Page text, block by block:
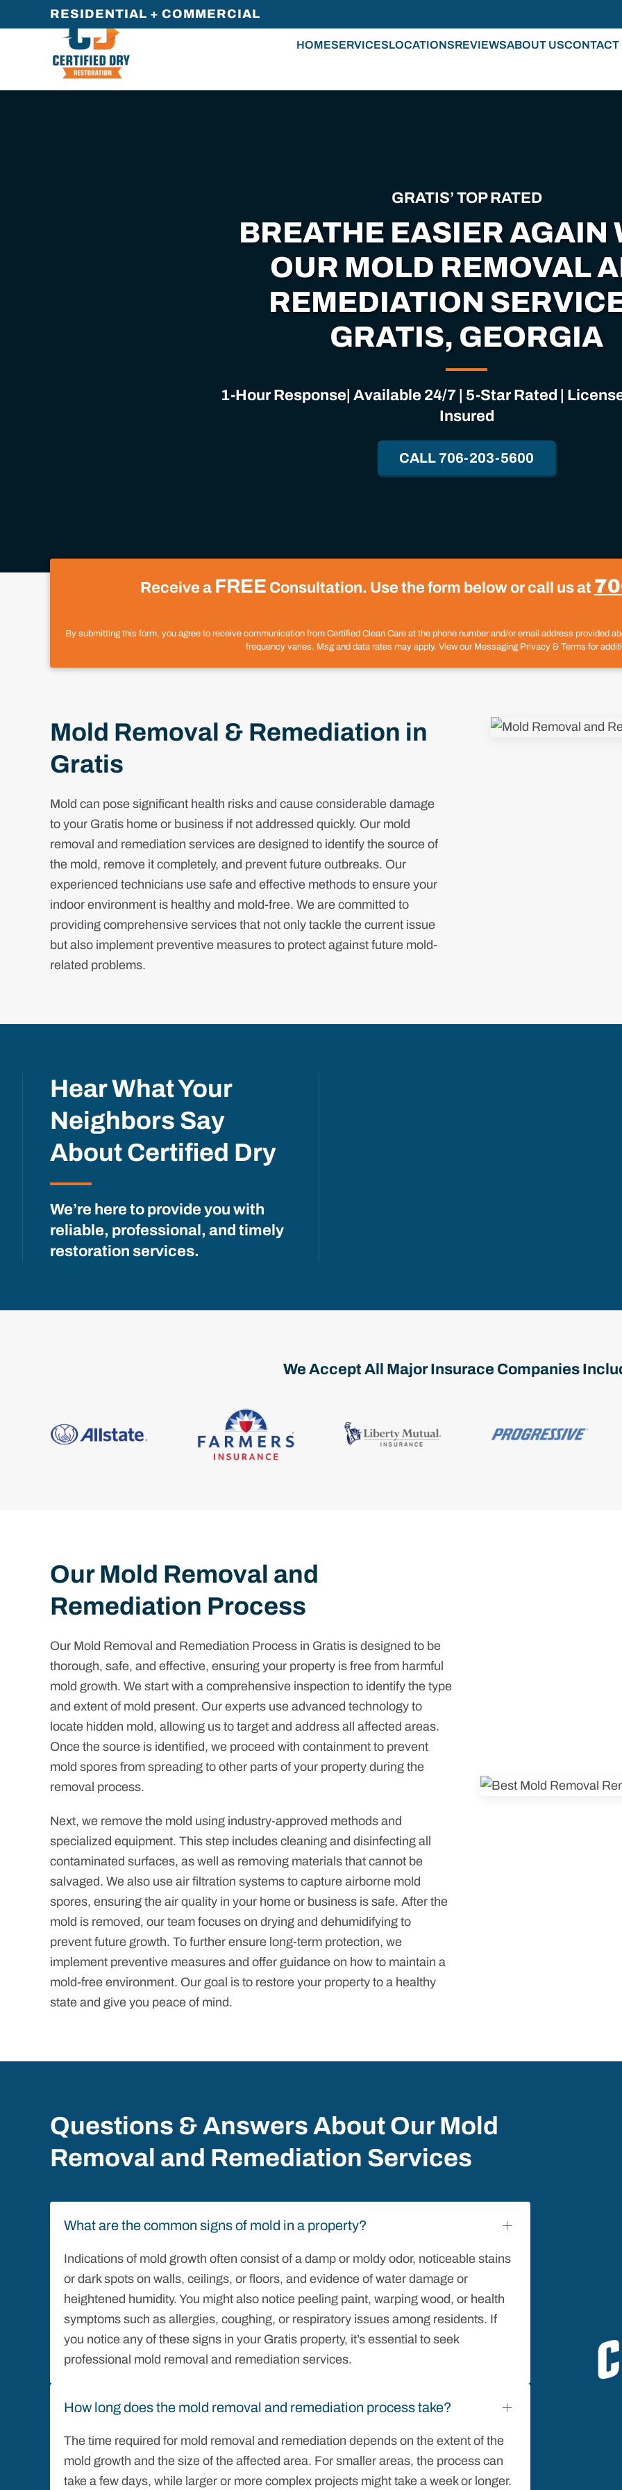
content
RESIDENTIAL + COMMERCIAL
HOMESERVICESLOCATIONSREVIEWSABOUT USCONTACT
GRATIS’ TOP RATED
BREATHE EASIER AGAIN
OUR MOLD REMOVAL
REMEDIATION
GRATIS, GEORGIA
1-Hour Response| Available 24/7 | 5-Star Rated |
Insured
CALL 706-203-5600
Receive a FREE Consultation. Use the form below or call us at
By submitting this form, you agree to receive communication from Certified Clean Care at the phone number and/or email address provided
frequency varies. Msg and data rates may apply. View our Messaging Privacy & Terms for
Mold Removal & Remediation in
Gratis
Mold can pose significant health risks and cause considerable damage
to your Gratis home or business if not addressed quickly. Our mold
removal and remediation services are designed to identify the source of
the mold, remove it completely, and prevent future outbreaks. Our
experienced technicians use safe and effective methods to ensure your
indoor environment is healthy and mold-free. We are committed to
providing comprehensive services that not only tackle the current issue
but also implement preventive measures to protect against future mold-
related problems.
Hear What Your
Neighbors Say
About Certified Dry
We’re here to provide you with
reliable, professional, and timely
restoration services.
We Accept All Major Insurace Companies
Our Mold Removal and
Remediation Process
Our Mold Removal and Remediation Process in Gratis is designed to be
thorough, safe, and effective, ensuring your property is free from harmful
mold growth. We start with a comprehensive inspection to identify the type
and extent of mold present. Our experts use advanced technology to
locate hidden mold, allowing us to target and address all affected areas.
Once the source is identified, we proceed with containment to prevent
mold spores from spreading to other parts of your property during the
removal process.
Next, we remove the mold using industry-approved methods and
specialized equipment. This step includes cleaning and disinfecting all
contaminated surfaces, as well as removing materials that cannot be
salvaged. We also use air filtration systems to capture airborne mold
spores, ensuring the air quality in your home or business is safe. After the
mold is removed, our team focuses on drying and dehumidifying to
prevent future growth. To further ensure long-term protection, we
implement preventive measures and offer guidance on how to maintain a
mold-free environment. Our goal is to restore your property to a healthy
state and give you peace of mind.
Questions & Answers About Our Mold
Removal and Remediation Services
What are the common signs of mold in a property?
Indications of mold growth often consist of a damp or moldy odor, noticeable stains
or dark spots on walls, ceilings, or floors, and evidence of water damage or
heightened humidity. You might also notice peeling paint, warping wood, or health
symptoms such as allergies, coughing, or respiratory issues among residents. If
you notice any of these signs in your Gratis property, it’s essential to seek
professional mold removal and remediation services.
How long does the mold removal and remediation process take?
The time required for mold removal and remediation depends on the extent of the
mold growth and the size of the affected area. For smaller areas, the process can
take a few days, while larger or more complex projects might take a week or longer.